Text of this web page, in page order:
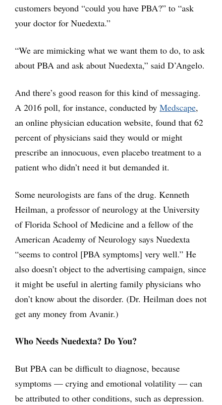
customers beyond “could you have PBA?” to “ask
your doctor for Nuedexta.”
“We are mimicking what we want them to do, to ask
about PBA and ask about Nuedexta,” said D’Angelo.
And there’s good reason for this kind of messaging.
A 2016 poll, for instance, conducted by Medscape,
an online physician education website, found that 62
percent of physicians said they would or might
prescribe an innocuous, even placebo treatment to a
patient who didn’t need it but demanded it.
Some neurologists are fans of the drug. Kenneth
Heilman, a professor of neurology at the University
of Florida School of Medicine and a fellow of the
American Academy of Neurology says Nuedexta
“seems to control [PBA symptoms] very well.” He
also doesn’t object to the advertising campaign, since
it might be useful in alerting family physicians who
don’t know about the disorder. (Dr. Heilman does not
get any money from Avanir.)
Who Needs Nuedexta? Do You?
But PBA can be difficult to diagnose, because
symptoms — crying and emotional volatility — can
be attributed to other conditions, such as depression.